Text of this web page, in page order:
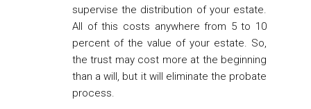
supervise the distribution of your estate.
All of this costs anywhere from 5 to 10
percent of the value of your estate. So,
the trust may cost more at the beginning
than a will, but it will eliminate the probate
process.